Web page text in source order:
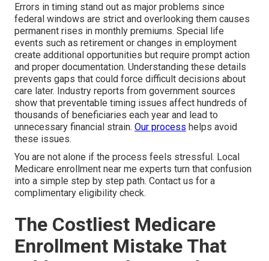
Errors in timing stand out as major problems since
federal windows are strict and overlooking them causes
permanent rises in monthly premiums. Special life
events such as retirement or changes in employment
create additional opportunities but require prompt action
and proper documentation. Understanding these details
prevents gaps that could force difficult decisions about
care later. Industry reports from government sources
show that preventable timing issues affect hundreds of
thousands of beneficiaries each year and lead to
unnecessary financial strain. Our process helps avoid
these issues.
You are not alone if the process feels stressful. Local
Medicare enrollment near me experts turn that confusion
into a simple step by step path. Contact us for a
complimentary eligibility check.
The Costliest Medicare
Enrollment Mistake That